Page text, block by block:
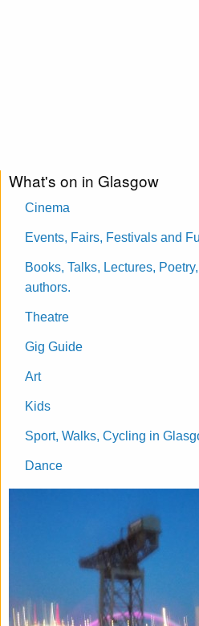
What's on in Glasgow
Cinema
Events, Fairs, Festivals and
Books, Talks, Lectures,
authors.
Theatre
Gig Guide
Art
Kids
Sport, Walks, Cycling in
Dance